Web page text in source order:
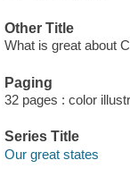
Other Title
What is great about
Paging
32 pages : color
Series Title
Our great states